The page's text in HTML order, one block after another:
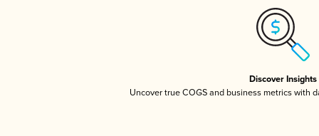
Discover Insights
Uncover true COGS and business metrics with